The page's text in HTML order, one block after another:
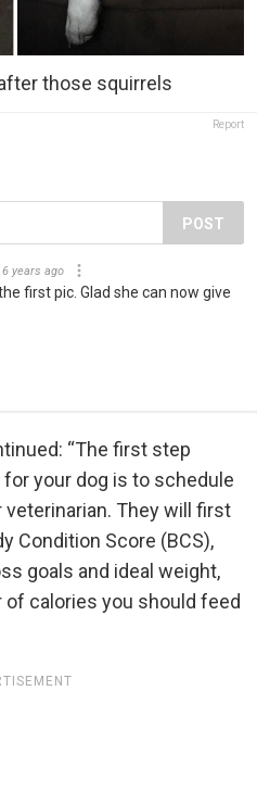
those squirrels
Report
POST
6 years ago
first pic. Glad she can now give
“The first step
your dog is to schedule
They will first
Condition Score (BCS),
goals and ideal weight,
calories you should feed